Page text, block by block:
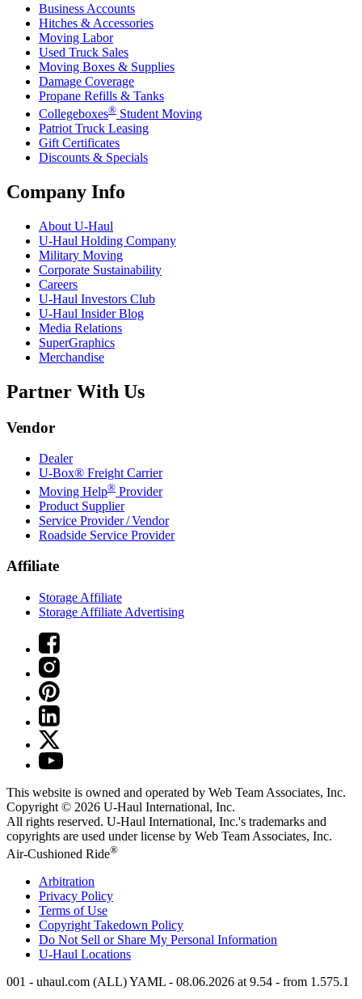
Business Accounts
Hitches & Accessories
Moving Labor
Used Truck Sales
Moving Boxes & Supplies
Damage Coverage
Propane Refills & Tanks
Collegeboxes® Student Moving
Patriot Truck Leasing
Gift Certificates
Discounts & Specials
Company Info
About U-Haul
U-Haul Holding Company
Military Moving
Corporate Sustainability
Careers
U-Haul Investors Club
U-Haul Insider Blog
Media Relations
SuperGraphics
Merchandise
Partner With Us
Vendor
Dealer
U-Box® Freight Carrier
Moving Help® Provider
Product Supplier
Service Provider / Vendor
Roadside Service Provider
Affiliate
Storage Affiliate
Storage Affiliate Advertising
This website is owned and operated by Web Team Associates, Inc.
Copyright © 2026 U-Haul International, Inc.
All rights reserved. U-Haul International, Inc.'s trademarks and
copyrights are used under license by Web Team Associates, Inc.
Air-Cushioned Ride®
Arbitration
Privacy Policy
Terms of Use
Copyright Takedown Policy
Do Not Sell or Share My Personal Information
U-Haul Locations
001 - uhaul.com (ALL) YAML - 08.06.2026 at 9.54 - from 1.575.1